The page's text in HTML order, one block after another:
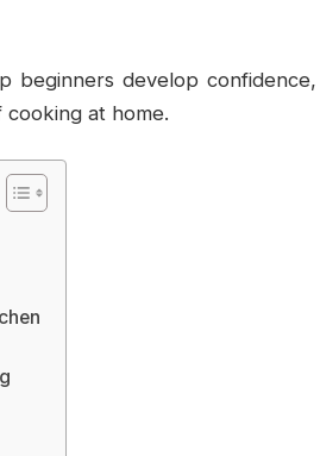
beginners develop confidence,
at home.